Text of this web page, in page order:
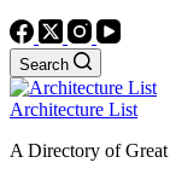
Search
Architecture List
A Directory of